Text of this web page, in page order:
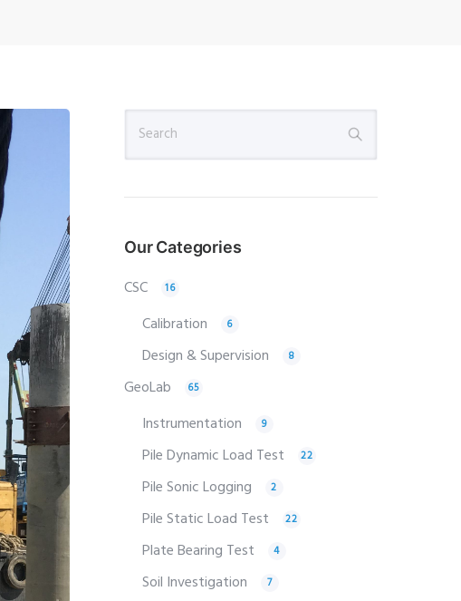
Our Categories
CSC 16
Calibration 6
Design & Supervision 8
GeoLab 65
Instrumentation 9
Pile Dynamic Load Test 22
Pile Sonic Logging 2
Pile Static Load Test 22
Plate Bearing Test 4
Soil Investigation 7